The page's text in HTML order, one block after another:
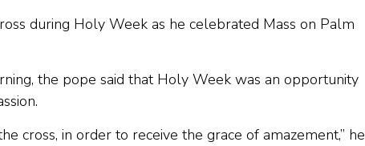
during Holy Week as he celebrated Mass on Palm
the pope said that Holy Week was an opportunity
cross, in order to receive the grace of amazement,” he